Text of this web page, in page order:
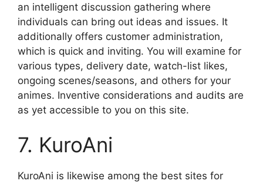
an intelligent discussion gathering where
individuals can bring out ideas and issues. It
additionally offers customer administration,
which is quick and inviting. You will examine for
various types, delivery date, watch-list likes,
ongoing scenes/seasons, and others for your
animes. Inventive considerations and audits are
as yet accessible to you on this site.
7. KuroAni
KuroAni is likewise among the best sites for